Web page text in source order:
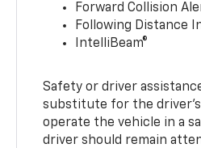
Forward Collision
Following Distance
IntelliBeam®
Safety or driver
substitute for the
operate the vehicle in a
driver should remain